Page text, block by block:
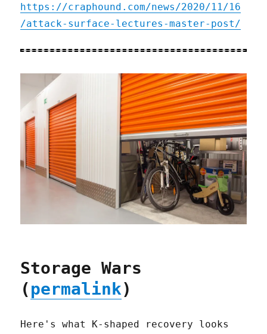
https://craphound.com/news/2020/11/16
/attack-surface-lectures-master-post/
Storage Wars
(permalink)
Here's what K-shaped recovery looks